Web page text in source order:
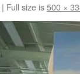
| Full size is500 ×